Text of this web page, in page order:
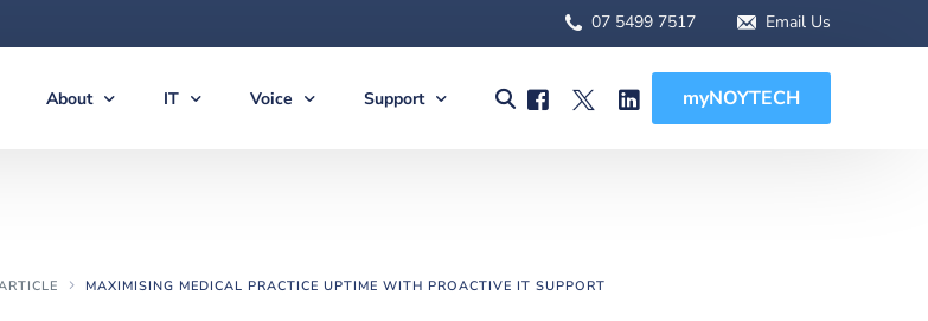
07 5499 7517 Email Us
About
Articles & News
IT
Medical IT Solutions
Voice
Cloud Hosted (Virtual) PBX
Support
Secure File Drop
myNOYTECH
MAXIMISING MEDICAL PRACTICE UPTIME WITH PROACTIVE IT SUPPORT